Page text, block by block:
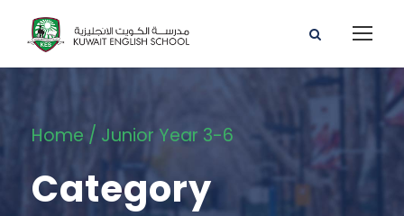
Home / Junior Year 3-6
Category